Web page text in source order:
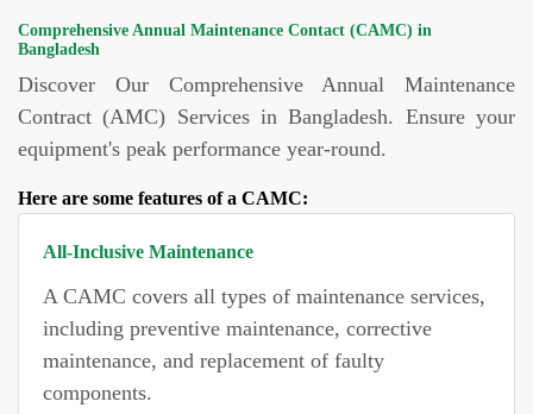
Comprehensive Annual Maintenance Contact (CAMC) in
Bangladesh
Discover Our Comprehensive Annual Maintenance
Contract (AMC) Services in Bangladesh. Ensure your
equipment's peak performance year-round.
Here are some features of a CAMC:
All-Inclusive Maintenance
A CAMC covers all types of maintenance services,
including preventive maintenance, corrective
maintenance, and replacement of faulty
components.